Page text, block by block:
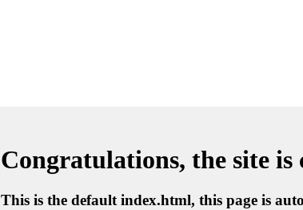
Congratulations, the site is
This is the default index.html, this page is